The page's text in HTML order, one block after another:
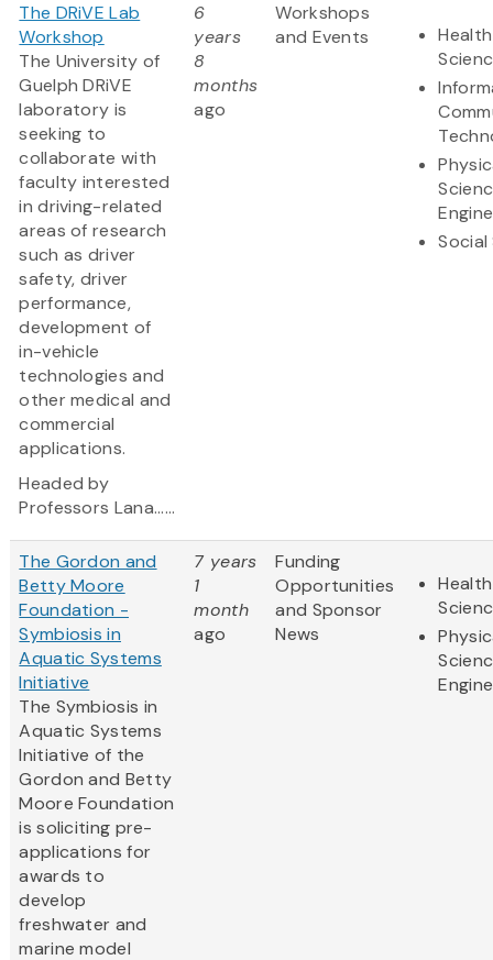
The DRiVE Lab
Workshop
The University of
Guelph DRiVE
laboratory is
seeking to
collaborate with
faculty interested
in driving-related
areas of research
such as driver
safety, driver
performance,
development of
in-vehicle
technologies and
other medical and
commercial
applications.
Headed by
Professors Lana......
6
years
8
months
ago
Workshops
and Events
Social
The Gordon and
Betty Moore
Foundation -
Symbiosis in
Aquatic Systems
Initiative
The Symbiosis in
Aquatic Systems
Initiative of the
Gordon and Betty
Moore Foundation
is soliciting pre-
applications for
awards to
develop
freshwater and
marine model
7 years
1
month
ago
Funding
Opportunities
and Sponsor
News